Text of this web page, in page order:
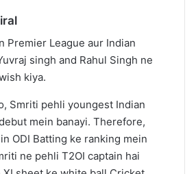
Smriti pehli youngest Indian
mein banayi. Therefore,
ODI Batting ke ranking mein
ne pehli T2OI captain hai